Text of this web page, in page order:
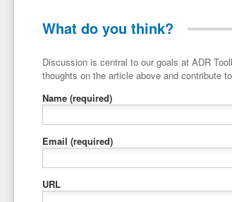
What do you think?
Discussion is central to our goals at ADR Toolbox. If you have a minute, please
thoughts on the article above and contribute
Name (required)
Email (required)
URL